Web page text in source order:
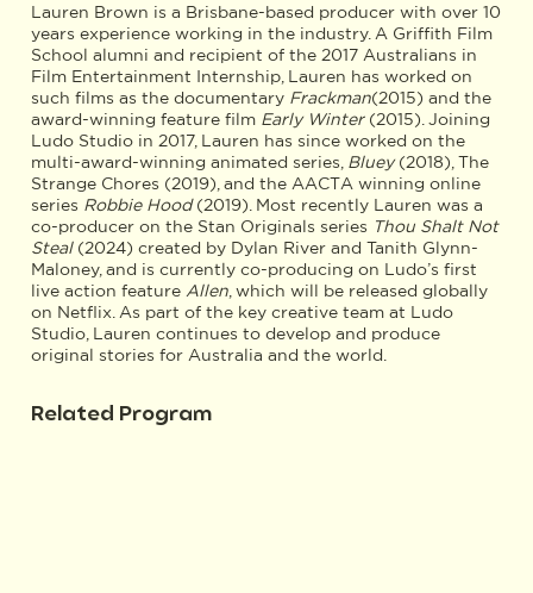
Lauren Brown is a Brisbane-based producer with over 10
years experience working in the industry. A Griffith Film
School alumni and recipient of the 2017 Australians in
Film Entertainment Internship, Lauren has worked on
such films as the documentary Frackman(2015) and the
award-winning feature film Early Winter(2015). Joining
Ludo Studio in 2017, Lauren has since worked on the
multi-award-winning animated series, Bluey(2018), The
Strange Chores (2019), and the AACTA winning online
series Robbie Hood(2019). Most recently Lauren was a
co-producer on the Stan Originals series Thou Shalt Not
Steal(2024) created by Dylan River and Tanith Glynn-
Maloney, and is currently co-producing on Ludo’s first
live action feature Allen, which will be released globally
on Netflix. As part of the key creative team at Ludo
Studio, Lauren continues to develop and produce
original stories for Australia and the world.
Related Program